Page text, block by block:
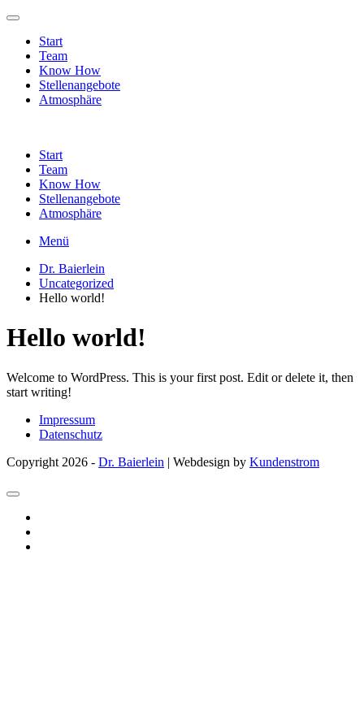
Start
Team
Know How
Stellenangebote
Atmosphäre
Start
Team
Know How
Stellenangebote
Atmosphäre
Menü
Dr. Baierlein
Uncategorized
Hello world!
Hello world!
Welcome to WordPress. This is your first post. Edit or delete it, then
start writing!
Impressum
Datenschutz
Copyright 2026 - Dr. Baierlein | Webdesign by Kundenstrom